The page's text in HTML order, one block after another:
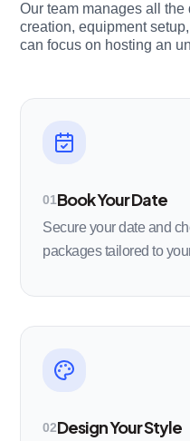
Our team manages all
creation, equipment
can focus on hosting an
01Book Your Date
Secure your date and
packages tailored to
02Design Your Style